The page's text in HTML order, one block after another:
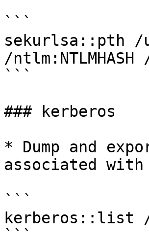
```
sekurlsa::pth /
/ntlm:NTLMHASH
```
### kerberos
* Dump and
associated
```
kerberos::list
```